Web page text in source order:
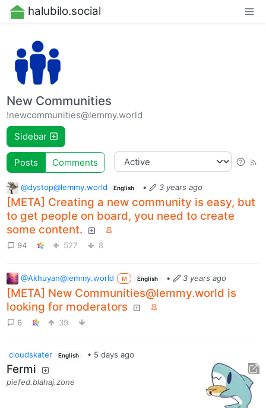
halubilo.social
New Communities
!newcommunities@lemmy.world
Sidebar
Posts Comments
@dystop@lemmy.world English • 3 years ago
[META] Creating a new community is easy, but
to get people on board, you need to create
some content.
94 527 8
@Akhuyan@lemmy.world M English • 3 years ago
[META] New Communities@lemmy.world is
looking for moderators
6 39
cloudskater English • 5 days ago
Fermi
piefed.blahaj.zone